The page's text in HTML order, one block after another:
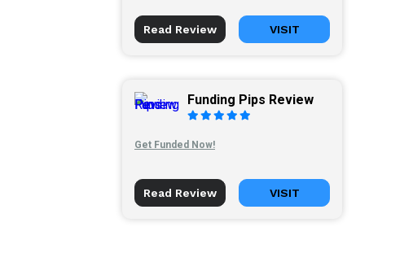
Read Review VISIT
Funding Pips Review
Get Funded Now!
Read Review VISIT